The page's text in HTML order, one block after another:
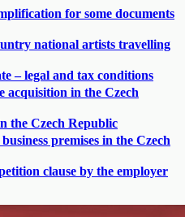
for some documents
national artists travelling
– legal and tax conditions
acquisition in the Czech
the Czech Republic
premises in the Czech
clause by the employer